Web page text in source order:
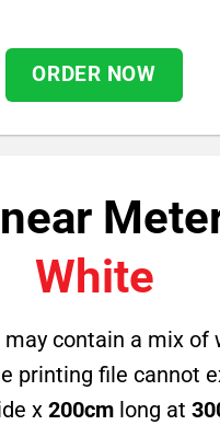
ORDER NOW
White
may contain a mix of
printing file cannot
x 200cmlong at